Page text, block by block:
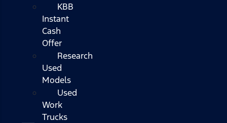
KBB
Instant
Cash
Offer
Research
Used
Models
Used
Work
Trucks